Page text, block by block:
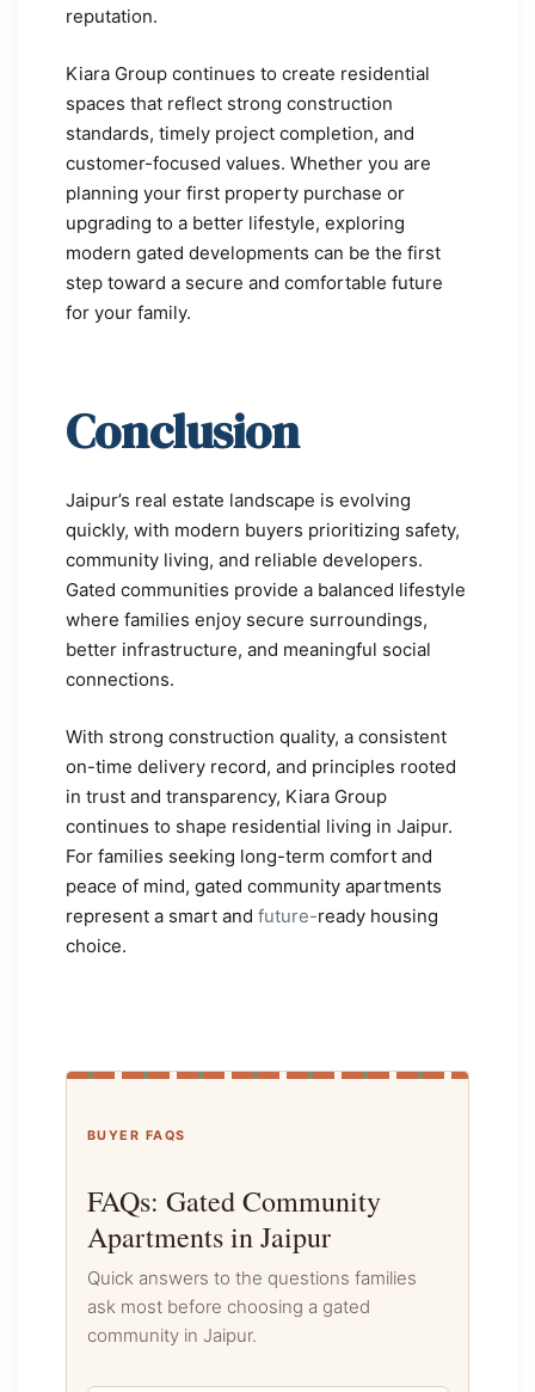
reputation.
Kiara Group continues to create residential
spaces that reflect strong construction
standards, timely project completion, and
customer-focused values. Whether you are
planning your first property purchase or
upgrading to a better lifestyle, exploring
modern gated developments can be the first
step toward a secure and comfortable future
for your family.
Conclusion
Jaipur’s real estate landscape is evolving
quickly, with modern buyers prioritizing safety,
community living, and reliable developers.
Gated communities provide a balanced lifestyle
where families enjoy secure surroundings,
better infrastructure, and meaningful social
connections.
With strong construction quality, a consistent
on-time delivery record, and principles rooted
in trust and transparency, Kiara Group
continues to shape residential living in Jaipur.
For families seeking long-term comfort and
peace of mind, gated community apartments
represent a smart and future-ready housing
choice.
BUYER FAQS
FAQs: Gated Community
Apartments in Jaipur
Quick answers to the questions families
ask most before choosing a gated
community in Jaipur.